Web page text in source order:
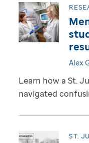
Alex
Learn how a St.
navigated
ST.